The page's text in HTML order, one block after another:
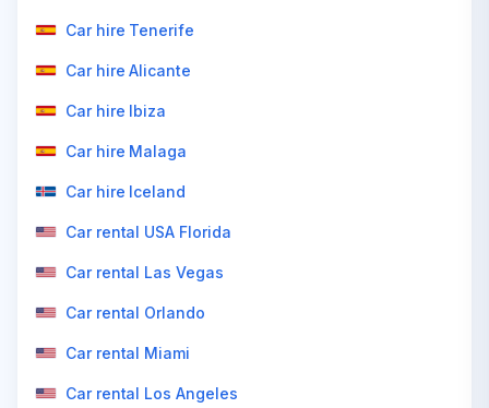
Car hire Tenerife
Car hire Alicante
Car hire Ibiza
Car hire Malaga
Car hire Iceland
Car rental USA Florida
Car rental Las Vegas
Car rental Orlando
Car rental Miami
Car rental Los Angeles